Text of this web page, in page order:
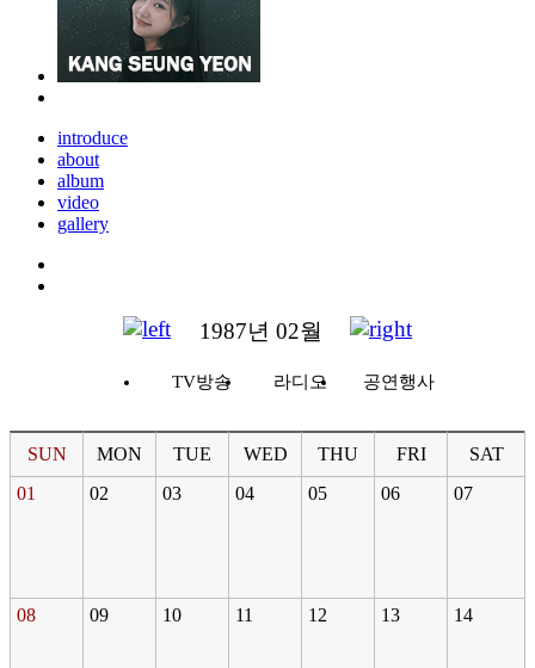
introduce
about
album
video
gallery
1987년 02월
TV방송 라디오 공연행사
SUN MON TUE WED THU FRI
SAT
01
02 03 04 05 06 07
08 09 10 11 12 13 14